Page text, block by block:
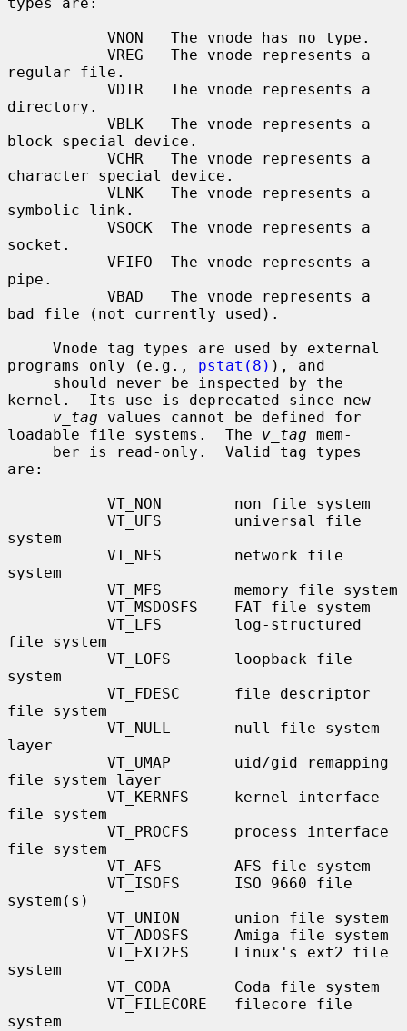
regular file.
directory.
block special device.
character special device.
symbolic link.
socket.
pipe.
bad file (not currently used).
programs only (e.g., pstat(8) ), and
kernel.  Its use is deprecated since new
v_tag values cannot be defined for
loadable file systems.  The v_tag mem-
are:
system
system
file system
system
file system
layer
file system layer
file system
file system
system(s)
system
system